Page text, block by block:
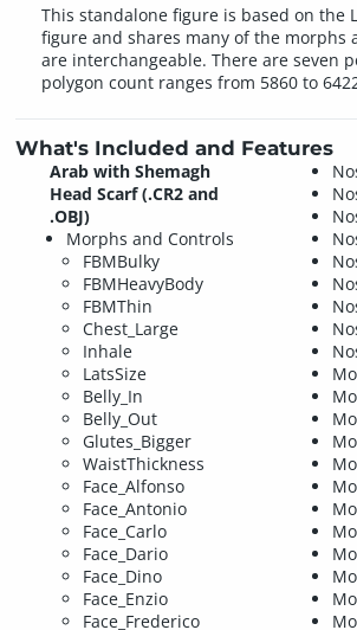
This standalone figure is based on the
figure and shares many of the morphs
are interchangeable. There are seven
polygon count ranges from 5860 to
What's Included and Features
Arab with Shemagh
Head Scarf (.CR2 and
.OBJ)
Morphs and Controls
FBMBulky
FBMHeavyBody
FBMThin
Chest_Large
Inhale
LatsSize
Belly_In
Belly_Out
Glutes_Bigger
WaistThickness
Face_Alfonso
Face_Antonio
Face_Carlo
Face_Dario
Face_Dino
Face_Enzio
Face_Frederico